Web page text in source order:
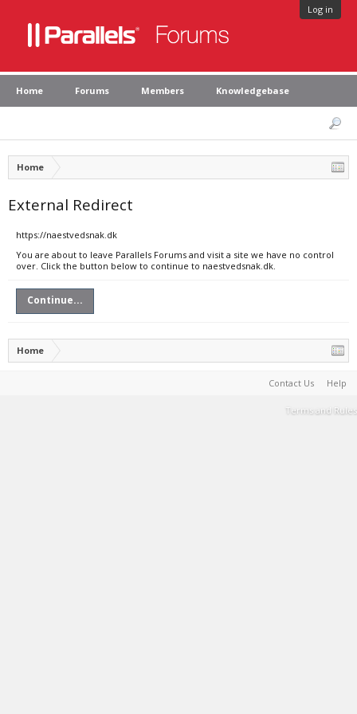
Log in
Home Forums Members Knowledgebase
Home
External Redirect
https://naestvedsnak.dk
You are about to leave Parallels Forums and visit a site we have no control
over. Click the button below to continue to naestvedsnak.dk.
Continue...
Home
Contact Us Help
Terms and Rules